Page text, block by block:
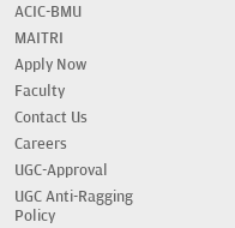
ACIC-BMU
MAITRI
Apply Now
Faculty
Contact Us
Careers
UGC-Approval
UGC Anti-Ragging
Policy